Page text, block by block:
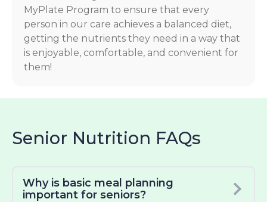
MyPlate Program to ensure that every
person in our care achieves a balanced diet,
getting the nutrients they need in a way that
is enjoyable, comfortable, and convenient for
them!
Senior Nutrition FAQs
Why is basic meal planning
important for seniors?